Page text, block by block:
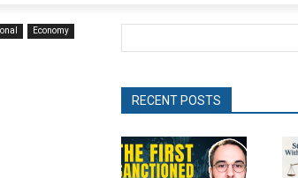
Economy
RECENT POSTS